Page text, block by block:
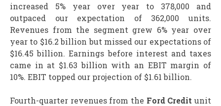
increased 5% year over year to 378,000 and
outpaced our expectation of 362,000 units.
Revenues from the segment grew 6% year over
year to $16.2 billion but missed our expectations of
$16.45 billion. Earnings before interest and taxes
came in at $1.63 billion with an EBIT margin of
10%. EBIT topped our projection of $1.61 billion.
Fourth-quarter revenues from the Ford Credit unit